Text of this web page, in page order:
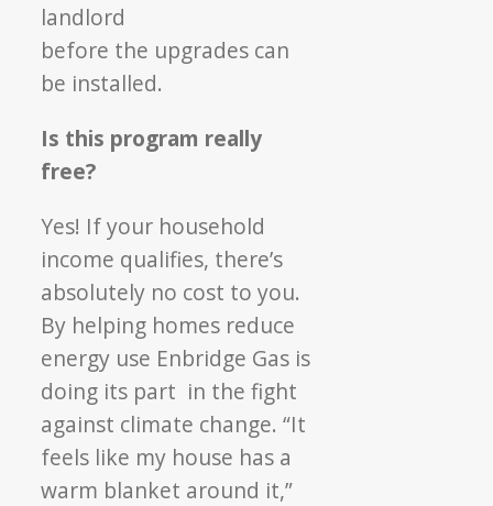
landlord
before the upgrades can
be installed.
Is this program really
free?
Yes! If your household
income qualifies, there’s
absolutely no cost to you.
By helping homes reduce
energy use Enbridge Gas is
doing its part in the fight
against climate change. “It
feels like my house has a
warm blanket around it,”